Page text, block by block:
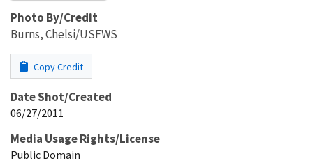
Photo By/Credit
Burns, Chelsi/USFWS
Copy Credit
Date Shot/Created
06/27/2011
Media Usage Rights/License
Public Domain